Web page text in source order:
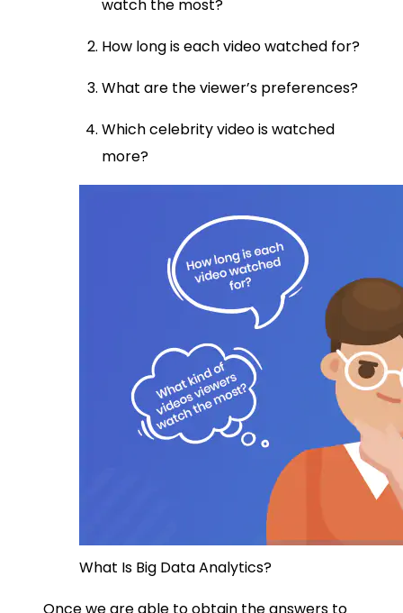
watch the most?
How long is each video watched for?
What are the viewer’s preferences?
Which celebrity video is watched
more?
What Is Big Data Analytics?
Once we are able to obtain the answers to